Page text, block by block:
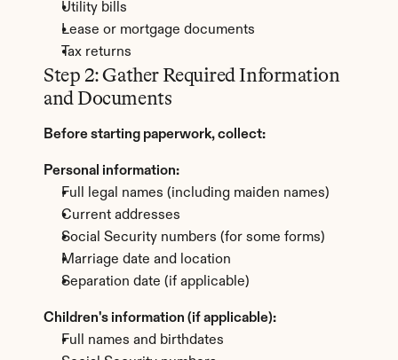
Utility bills
Lease or mortgage documents
Tax returns
Step 2: Gather Required Information
and Documents
Before starting paperwork, collect:
Personal information:
Full legal names (including maiden names)
Current addresses
Social Security numbers (for some forms)
Marriage date and location
Separation date (if applicable)
Children's information (if applicable):
Full names and birthdates